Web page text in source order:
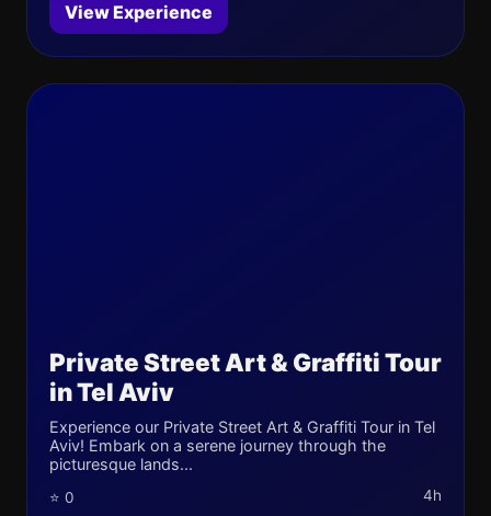
View Experience
Private Street Art & Graffiti Tour
in Tel Aviv
Experience our Private Street Art & Graffiti Tour in Tel
Aviv! Embark on a serene journey through the
picturesque lands...
⭐ 0 4h